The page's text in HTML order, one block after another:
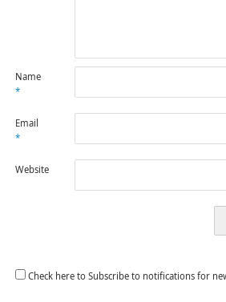
Name
*
Email
*
Website
Check here to Subscribe to notifications for